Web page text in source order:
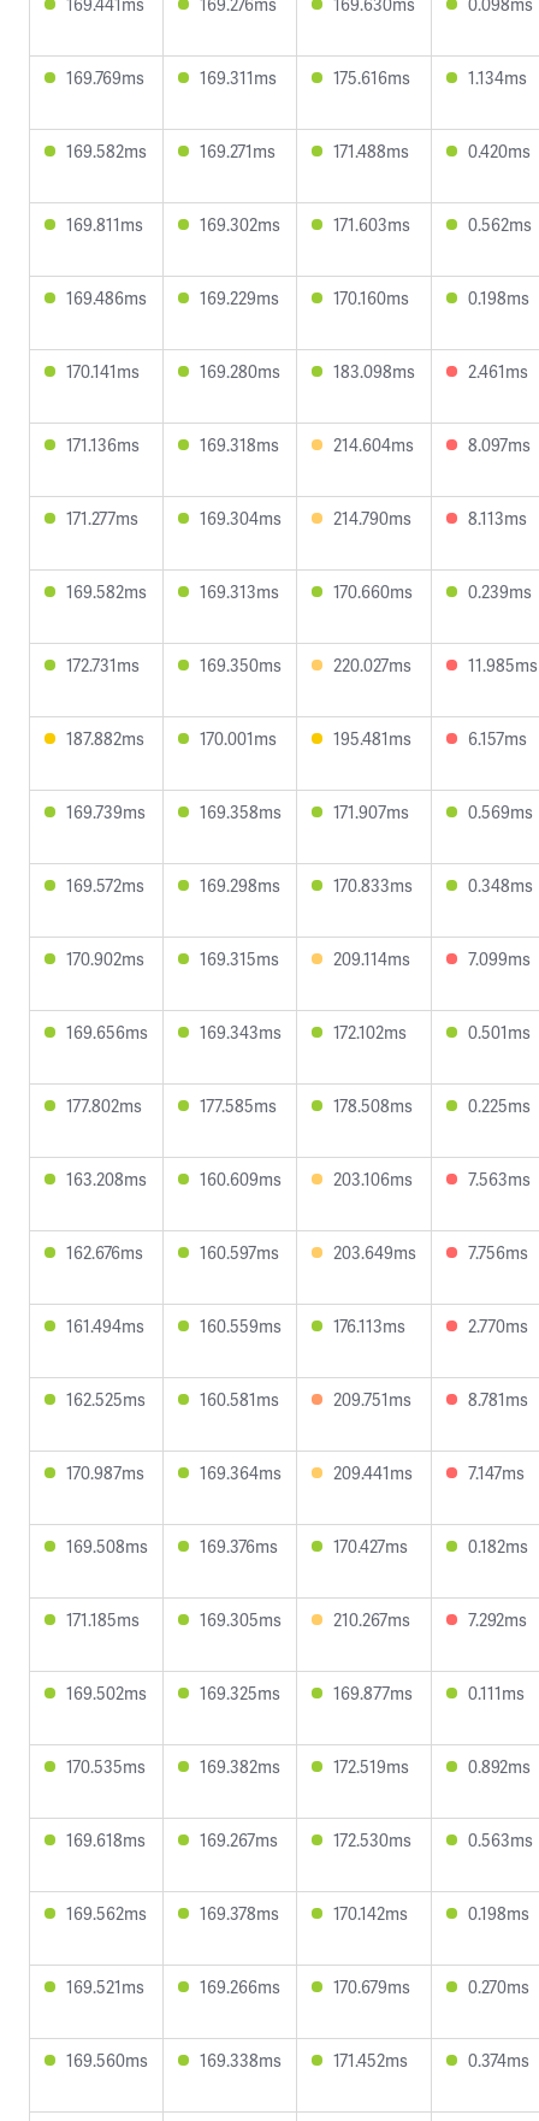
169.769ms 169.311ms 175.616ms 1.134ms
169.582ms 169.271ms 171.488ms 0.420ms
169.811ms 169.302ms 171.603ms 0.562ms
169.486ms 169.229ms 170.160ms 0.198ms
170.141ms 169.280ms 183.098ms 2.461ms
171.136ms 169.318ms 214.604ms 8.097ms
171.277ms 169.304ms 214.790ms 8.113ms
169.582ms 169.313ms 170.660ms 0.239ms
172.731ms 169.350ms 220.027ms 11.985ms
187.882ms 170.001ms 195.481ms 6.157ms
169.739ms 169.358ms 171.907ms 0.569ms
169.572ms 169.298ms 170.833ms 0.348ms
170.902ms 169.315ms 209.114ms 7.099ms
169.656ms 169.343ms 172.102ms 0.501ms
177.802ms 177.585ms 178.508ms 0.225ms
163.208ms 160.609ms 203.106ms 7.563ms
162.676ms 160.597ms 203.649ms 7.756ms
161.494ms 160.559ms 176.113ms 2.770ms
162.525ms 160.581ms 209.751ms 8.781ms
170.987ms 169.364ms 209.441ms 7.147ms
169.508ms 169.376ms 170.427ms 0.182ms
171.185ms 169.305ms 210.267ms 7.292ms
169.502ms 169.325ms 169.877ms 0.111ms
170.535ms 169.382ms 172.519ms 0.892ms
169.618ms 169.267ms 172.530ms 0.563ms
169.562ms 169.378ms 170.142ms 0.198ms
169.521ms 169.266ms 170.679ms 0.270ms
169.560ms 169.338ms 171.452ms 0.374ms